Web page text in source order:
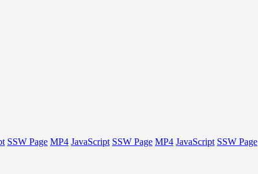
SSW Page MP4 JavaScript SSW Page MP4 JavaScript SSW Page